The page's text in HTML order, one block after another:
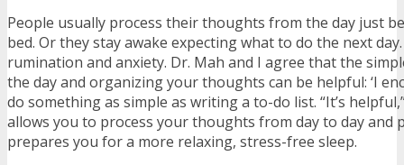
People usually process their thoughts from the day just
bed. Or they stay awake expecting what to do the next
rumination and anxiety. Dr. Mah and I agree that the
the day and organizing your thoughts can be helpful: ‘I
do something as simple as writing a to-do list. “It’s
allows you to process your thoughts from day to day and
prepares you for a more relaxing, stress-free sleep.